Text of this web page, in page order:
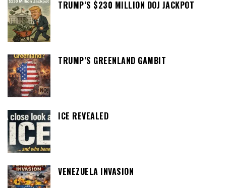
TRUMP’S $230 MILLION DOJ JACKPOT
TRUMP’S GREENLAND GAMBIT
ICE REVEALED
VENEZUELA INVASION